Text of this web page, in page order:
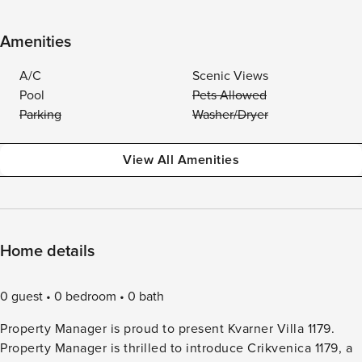
Amenities
A/C
Scenic Views
Pool
Pets Allowed
Parking
Washer/Dryer
View All Amenities
Home details
0 guest 0 bedroom
0 bath
Property Manager is proud to present Kvarner Villa 1179.
Property Manager is thrilled to introduce Crikvenica 1179, a